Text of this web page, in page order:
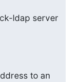
ldap server
to an